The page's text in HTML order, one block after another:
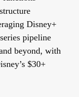
Disney+
pipeline
beyond, with
$30+